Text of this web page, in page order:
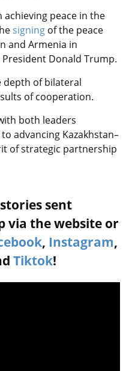
achieving peace in the
signing of the peace
and Armenia in
Donald Trump.
depth of bilateral
of cooperation.
both leaders
advancing Kazakhstan–
of strategic partnership
sent
via the website or
, Instagram,
Tiktok!